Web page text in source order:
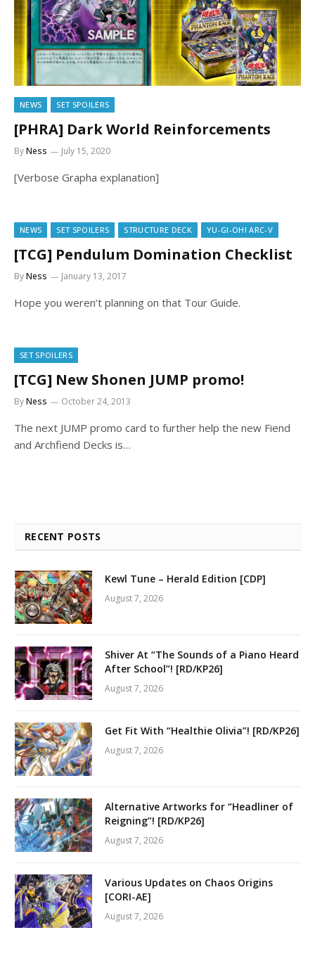
NEWS SET SPOILERS
[PHRA] Dark World Reinforcements
ByNess July 15, 2020
[Verbose Grapha explanation]
NEWS SET SPOILERS STRUCTURE DECK YU-GI-OH! ARC-V
[TCG] Pendulum Domination Checklist
ByNess January 13, 2017
Hope you weren’t planning on that Tour Guide.
SET SPOILERS
[TCG] New Shonen JUMP promo!
ByNess October 24, 2013
The next JUMP promo card to further help the new Fiend
and Archfiend Decks is…
RECENT POSTS
Kewl Tune – Herald Edition [CDP]
August 7, 2026
Shiver At “The Sounds of a Piano Heard
After School”! [RD/KP26]
August 7, 2026
Get Fit With “Healthie Olivia”! [RD/KP26]
August 7, 2026
Alternative Artworks for “Headliner of
Reigning”! [RD/KP26]
August 7, 2026
Various Updates on Chaos Origins
[CORI-AE]
August 7, 2026